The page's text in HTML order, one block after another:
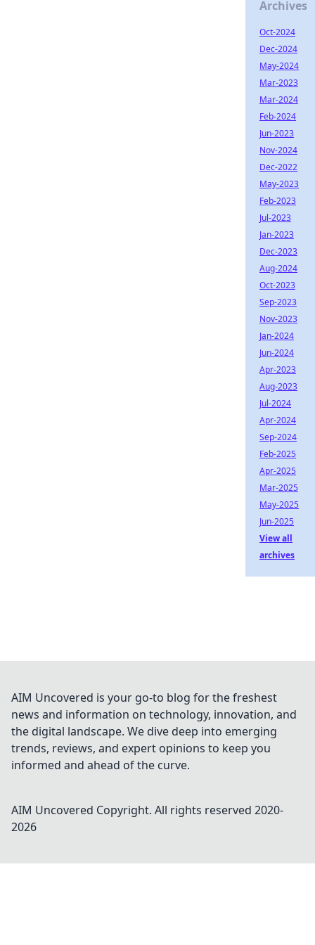
Archives
Oct-2024
Dec-2024
May-2024
Mar-2023
Mar-2024
Feb-2024
Jun-2023
Nov-2024
Dec-2022
May-2023
Feb-2023
Jul-2023
Jan-2023
Dec-2023
Aug-2024
Oct-2023
Sep-2023
Nov-2023
Jan-2024
Jun-2024
Apr-2023
Aug-2023
Jul-2024
Apr-2024
Sep-2024
Feb-2025
Apr-2025
Mar-2025
May-2025
Jun-2025
View all
archives
AIM Uncovered is your go-to blog for the freshest
news and information on technology, innovation, and
the digital landscape. We dive deep into emerging
trends, reviews, and expert opinions to keep you
informed and ahead of the curve.
AIM Uncovered Copyright. All rights reserved 2020-
2026